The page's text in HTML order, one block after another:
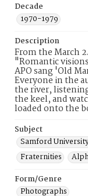
Decade
1970-1979
Description
From the March
"Romantic
APO sang 'Old
Everyone in the
the river,
the keel, and
loaded onto the
Subject
Samford
Fraternities
Form/Genre
Photographs